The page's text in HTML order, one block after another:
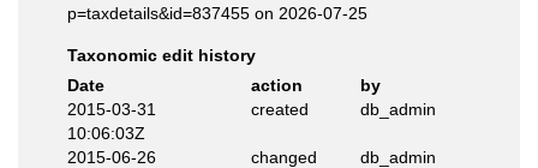
p=taxdetails&id=837455 on 2026-07-25
Taxonomic edit history
Date
action
by
2015-03-31
10:06:03Z
created db_admin
2015-06-26
changed db_admin